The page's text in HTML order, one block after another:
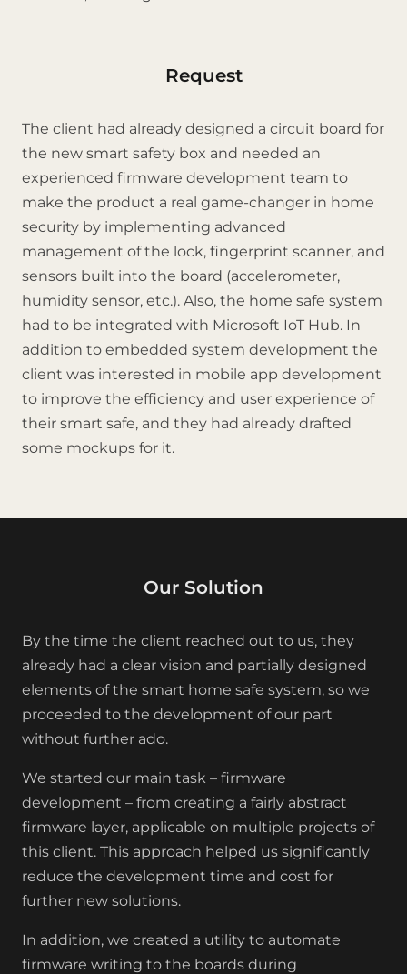
Request
The client had already designed a circuit board for
the new smart safety box and needed an
experienced firmware development team to
make the product a real game-changer in home
security by implementing advanced
management of the lock, fingerprint scanner, and
sensors built into the board (accelerometer,
humidity sensor, etc.). Also, the home safe system
had to be integrated with Microsoft IoT Hub. In
addition to embedded system development the
client was interested in mobile app development
to improve the efficiency and user experience of
their smart safe, and they had already drafted
some mockups for it.
Our Solution
By the time the client reached out to us, they
already had a clear vision and partially designed
elements of the smart home safe system, so we
proceeded to the development of our part
without further ado.
We started our main task – firmware
development – from creating a fairly abstract
firmware layer, applicable on multiple projects of
this client. This approach helped us significantly
reduce the development time and cost for
further new solutions.
In addition, we created a utility to automate
firmware writing to the boards during